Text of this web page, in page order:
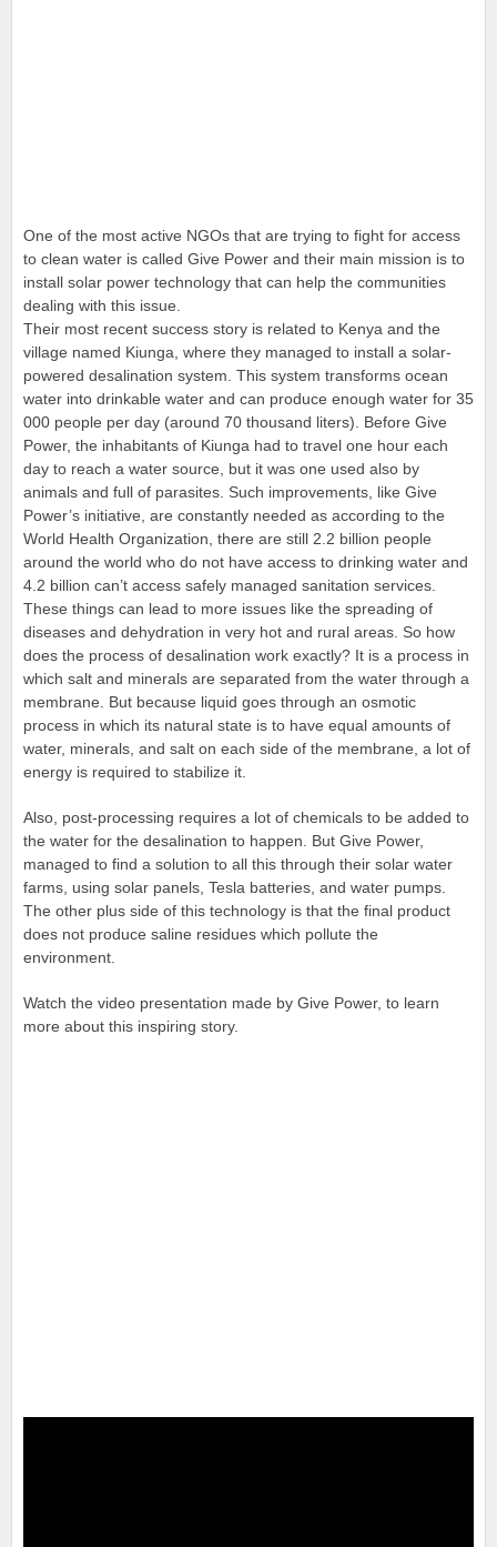
One of the most active NGOs that are trying to fight for access
to clean water is called Give Power and their main mission is to
install solar power technology that can help the communities
dealing with this issue.
Their most recent success story is related to Kenya and the
village named Kiunga, where they managed to install a solar-
powered desalination system. This system transforms ocean
water into drinkable water and can produce enough water for 35
000 people per day (around 70 thousand liters). Before Give
Power, the inhabitants of Kiunga had to travel one hour each
day to reach a water source, but it was one used also by
animals and full of parasites. Such improvements, like Give
Power’s initiative, are constantly needed as according to the
World Health Organization, there are still 2.2 billion people
around the world who do not have access to drinking water and
4.2 billion can’t access safely managed sanitation services.
These things can lead to more issues like the spreading of
diseases and dehydration in very hot and rural areas. So how
does the process of desalination work exactly? It is a process in
which salt and minerals are separated from the water through a
membrane. But because liquid goes through an osmotic
process in which its natural state is to have equal amounts of
water, minerals, and salt on each side of the membrane, a lot of
energy is required to stabilize it.
Also, post-processing requires a lot of chemicals to be added to
the water for the desalination to happen. But Give Power,
managed to find a solution to all this through their solar water
farms, using solar panels, Tesla batteries, and water pumps.
The other plus side of this technology is that the final product
does not produce saline residues which pollute the
environment.
Watch the video presentation made by Give Power, to learn
more about this inspiring story.